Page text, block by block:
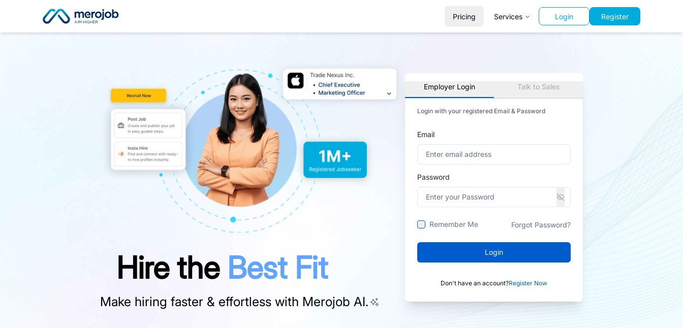
Pricing Services Login Register
Hire the Best Fit
Make hiring faster & effortless with Merojob AI.
Employer Login Talk to Sales
Login with your registered Email & Password
Email
Password
Remember Me Forgot Password?
Login
Don't have an account?Register Now